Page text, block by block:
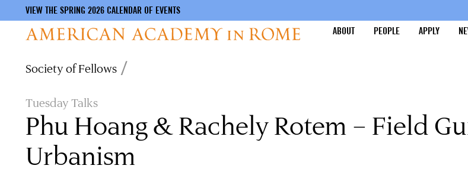
VIEW THE SPRING 2026 CALENDAR OF EVENTS
ABOUT
PEOPLE APPLY
Breadcrumb
Society of Fellows
Tuesday Talks
Phu Hoang & Rachely Rotem – Field
Urbanism